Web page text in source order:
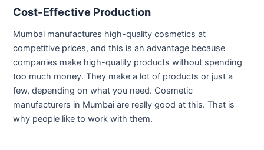
Cost-Effective Production
Mumbai manufactures high-quality cosmetics at
competitive prices, and this is an advantage because
companies make high-quality products without spending
too much money. They make a lot of products or just a
few, depending on what you need. Cosmetic
manufacturers in Mumbai are really good at this. That is
why people like to work with them.